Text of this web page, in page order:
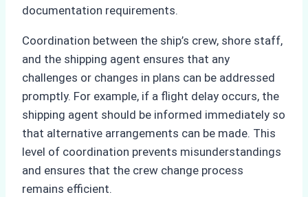
documentation requirements.
Coordination between the ship’s crew, shore staff,
and the shipping agent ensures that any
challenges or changes in plans can be addressed
promptly. For example, if a flight delay occurs, the
shipping agent should be informed immediately so
that alternative arrangements can be made. This
level of coordination prevents misunderstandings
and ensures that the crew change process
remains efficient.